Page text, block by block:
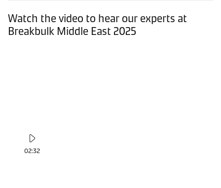
Watch the video to hear our experts at
Breakbulk Middle East 2025
02:32